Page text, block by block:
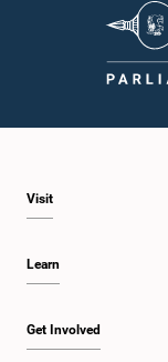
Visit
Learn
Get Involved